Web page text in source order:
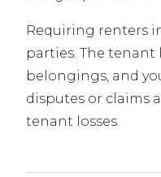
Requiring renters
parties. The tenant
belongings, and
disputes or claims
tenant losses.